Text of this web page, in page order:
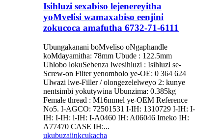
Isihluzi sexabiso lejenereyitha
yoMvelisi wamaxabiso eenjini
zokucoca amafutha 6732-71-6111
Ubungakanani boMveliso oNgaphandle
koMdayamitha: 78mm Ubude : 122.5mm
Uhlobo lokuSebenza lwesihluzi : Isihluzi se-
Screw-on Filter yenombolo ye-OE: 0 364 624
Ulwazi lwe-Filler / olongezelelweyo 2: kunye
nentsimbi yokutywina Ubunzima: 0.385kg
Female thread : M16mmel ye-OEM Reference
No5. I-AGCO: 72501531 I-IH: 1310729 I-IH: I-
IH: I-IH: i-IH: I-A0460 IH: A06046 Imeko IH:
A77470 CASE IH:...
ukubuzaiinkcukacha